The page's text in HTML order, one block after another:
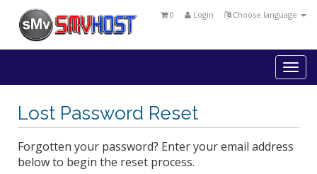
Choose language
Login
0
Lost Password Reset
Forgotten your password? Enter your email address
below to begin the reset process.